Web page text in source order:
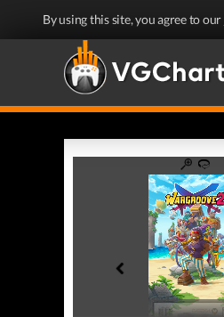
By using this site, you agree to our